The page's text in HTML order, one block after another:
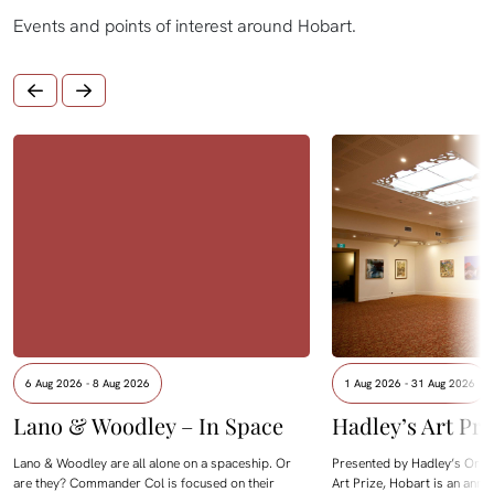
Events and points of interest around Hobart.
6 Aug 2026 - 8 Aug 2026
Lano & Woodley – In Space
Lano & Woodley are all alone on a spaceship. Or
are they? Commander Col is focused on their
1 Aug 2026 - 31 Aug 2026
Hadley’s Art
Presented by Hadley’s
Art Prize, Hobart is an